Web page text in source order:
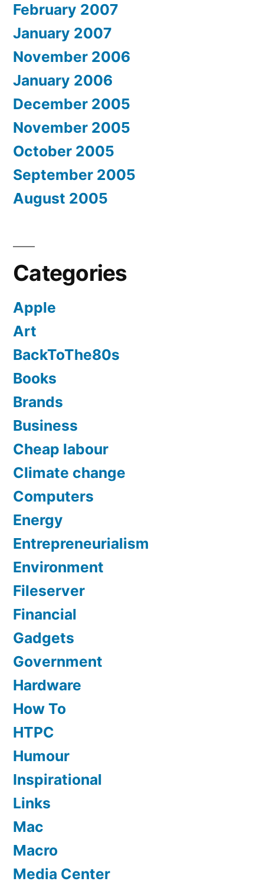
February 2007
January 2007
November 2006
January 2006
December 2005
November 2005
October 2005
September 2005
August 2005
Categories
Apple
Art
BackToThe80s
Books
Brands
Business
Cheap labour
Climate change
Computers
Energy
Entrepreneurialism
Environment
Fileserver
Financial
Gadgets
Government
Hardware
How To
HTPC
Humour
Inspirational
Links
Mac
Macro
Media Center